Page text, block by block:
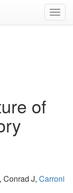
of
Conrad J, Carroni